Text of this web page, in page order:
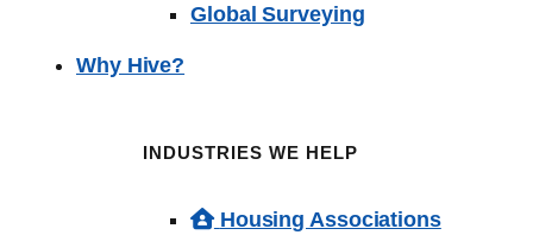
Global Surveying
Why Hive?
INDUSTRIES WE HELP
Housing Associations